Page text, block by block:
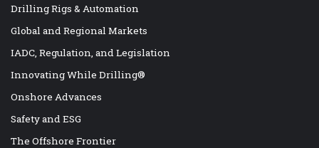
Drilling Rigs & Automation
Global and Regional Markets
IADC, Regulation, and Legislation
Innovating While Drilling®
Onshore Advances
Safety and ESG
The Offshore Frontier